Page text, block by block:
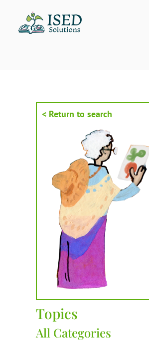
content
< Return to search
Topics
All Categories